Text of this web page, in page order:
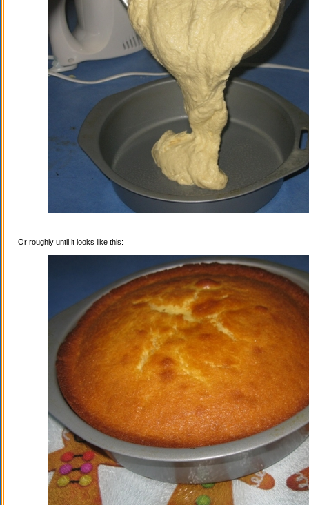
Or roughly until it looks like this: